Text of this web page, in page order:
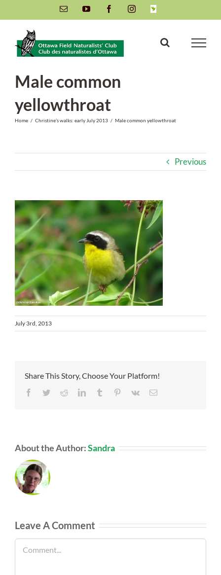
to
content
Email YouTube FacebookInstagramINaturalist
Male common
yellowthroat
Home / Christine’s walks: early July 2013 / Male common yellowthroat
Previous
July 3rd, 2013
Share This Story, Choose Your Platform!
Facebook
TwitterRedditLinkedInTumblr Pinterest
Vk Email
About the Author:Sandra
Leave A Comment